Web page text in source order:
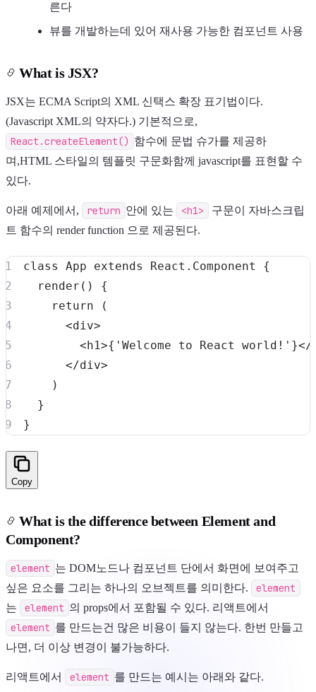
른다
뷰를 개발하는데 있어 재사용 가능한 컴포넌트 사용
What is JSX?
JSX는 ECMA Script의 XML 신택스 확장 표기법이다.
(Javascript XML의 약자다.) 기본적으로,
React.createElement() 함수에 문법 슈가를 제공하
며,HTML 스타일의 템플릿 구문화함께 javascript를 표현할 수
있다.
아래 예제에서, return 안에 있는 <h1>
구문이 자바스크립
트 함수의 render function 으로 제공된다.
class App extends React . Component
{
render ( )
{
return
(
<div>
<h1>{ 'Welcome to React world!' }</
</div>
)
}
}
Copy
What is the difference between Element and
Component?
element 는 DOM노드나 컴포넌트 단에서 화면에 보여주고
싶은 요소를 그리는 하나의 오브젝트를 의미한다.
element
는 element 의 props에서 포함될 수 있다. 리액트에서
element 를 만드는건 많은 비용이 들지 않는다. 한번 만들고
나면, 더 이상 변경이 불가능하다.
리액트에서 element 를 만드는 예시는 아래와 같다.